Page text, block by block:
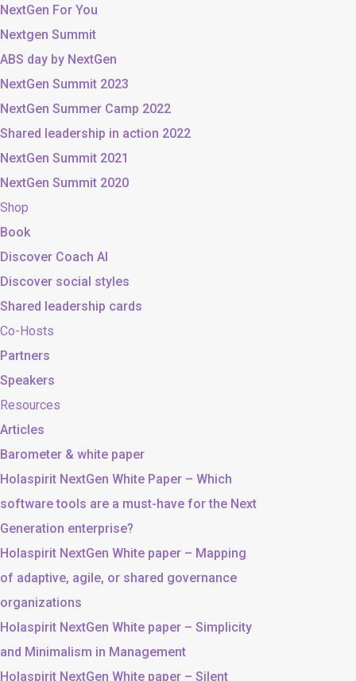
NextGen For You
Nextgen Summit
ABS day by NextGen
NextGen Summit 2023
NextGen Summer Camp 2022
Shared leadership in action 2022
NextGen Summit 2021
NextGen Summit 2020
Shop
Book
Discover Coach AI
Discover social styles
Shared leadership cards
Co-Hosts
Partners
Speakers
Resources
Articles
Barometer & white paper
Holaspirit NextGen White Paper – Which
software tools are a must-have for the Next
Generation enterprise?
Holaspirit NextGen White paper – Mapping
of adaptive, agile, or shared governance
organizations
Holaspirit NextGen White paper – Simplicity
and Minimalism in Management
Holaspirit NextGen White paper – Silent